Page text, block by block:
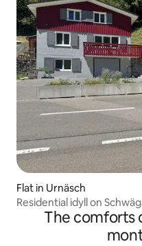
Flat in Urnäsch
Residential idyll on
The comforts